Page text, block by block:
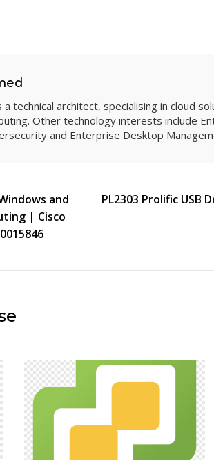
a technical architect, specialising in cloud
Other technology interests include
and Enterprise Desktop
and
| Cisco
PL2303 Prolific USB